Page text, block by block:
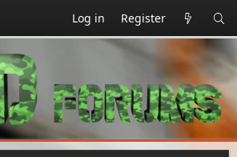
Log in Register